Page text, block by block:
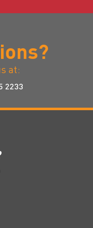
at:
2233